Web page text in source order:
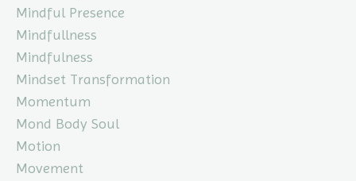
Mindful Presence
Mindfullness
Mindfulness
Mindset Transformation
Momentum
Mond Body Soul
Motion
Movement